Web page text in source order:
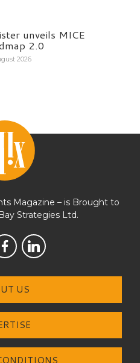
unveils MICE
2.0
2026
Magazine – is Brought to
Strategies Ltd.
US